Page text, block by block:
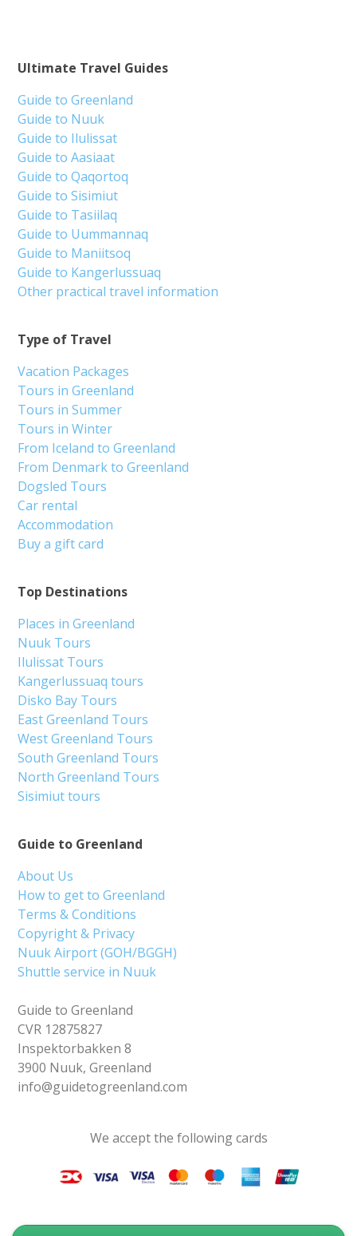
Guide to Greenland
About Us
How to get to Greenland
Terms & Conditions
Copyright & Privacy
Nuuk Airport (GOH/BGGH)
Shuttle service in Nuuk
Guide to Greenland
CVR 12875827
Inspektorbakken 8
3900 Nuuk, Greenland
info@guidetogreenland.com
Top Destinations
Places in Greenland
Nuuk Tours
Ilulissat Tours
Kangerlussuaq tours
Disko Bay Tours
East Greenland Tours
West Greenland Tours
South Greenland Tours
North Greenland Tours
Sisimiut tours
Type of Travel
Vacation Packages
Tours in Greenland
Tours in Summer
Tours in Winter
From Iceland to Greenland
From Denmark to Greenland
Dogsled Tours
Car rental
Accommodation
Buy a gift card
Ultimate Travel Guides
Guide to Greenland
Guide to Nuuk
Guide to Ilulissat
Guide to Aasiaat
Guide to Qaqortoq
Guide to Sisimiut
Guide to Tasiilaq
Guide to Uummannaq
Guide to Maniitsoq
Guide to Kangerlussuaq
Other practical travel information
We accept the following cards